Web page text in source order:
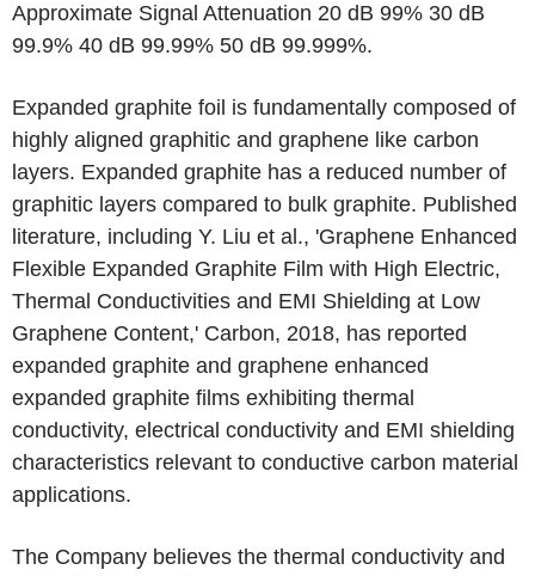
Approximate Signal Attenuation 20 dB 99% 30 dB
99.9% 40 dB 99.99% 50 dB 99.999%.
Expanded graphite foil is fundamentally composed of
highly aligned graphitic and graphene like carbon
layers. Expanded graphite has a reduced number of
graphitic layers compared to bulk graphite. Published
literature, including Y. Liu et al., 'Graphene Enhanced
Flexible Expanded Graphite Film with High Electric,
Thermal Conductivities and EMI Shielding at Low
Graphene Content,' Carbon, 2018, has reported
expanded graphite and graphene enhanced
expanded graphite films exhibiting thermal
conductivity, electrical conductivity and EMI shielding
characteristics relevant to conductive carbon material
applications.
The Company believes the thermal conductivity and